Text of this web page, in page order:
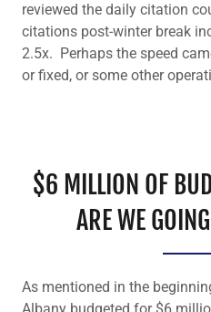
reviewed the daily citation
citations post-winter break
2.5x. Perhaps the speed
or fixed, or some other
$6 MILLION OF
ARE WE
As mentioned in the